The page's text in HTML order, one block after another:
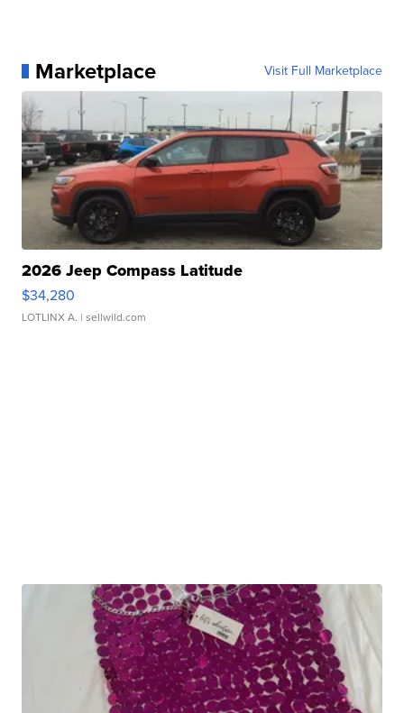
Marketplace Visit Full Marketplace
2026 Jeep Compass Latitude
$34,280
LOTLINX A. | sellwild.com